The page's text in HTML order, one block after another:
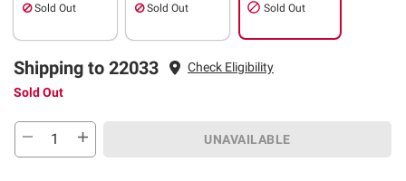
Sold Out Sold Out Sold Out
Shipping to 22033
Check Eligibility
Sold Out
UNAVAILABLE